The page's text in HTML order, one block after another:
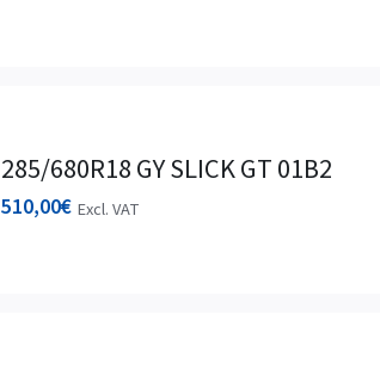
285/680R18 GY SLICK GT 01B2
510,00€ Excl. VAT